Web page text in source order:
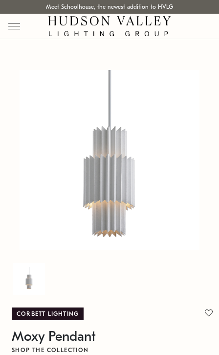
Meet Schoolhouse, the newest addition to HVLG
CORBETT LIGHTING
Moxy Pendant
SHOP THE COLLECTION